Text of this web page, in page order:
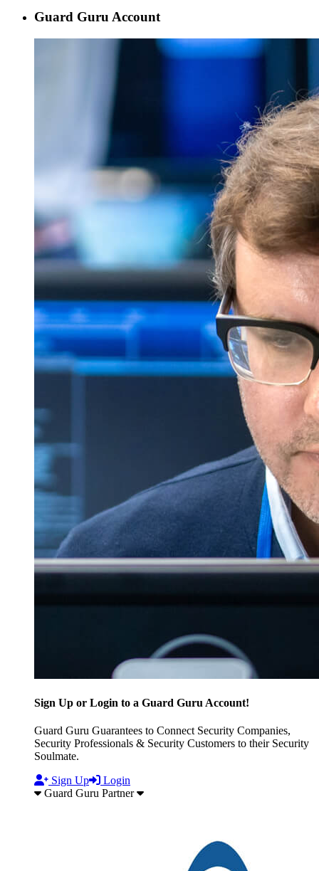
Guard Guru Account
Sign Up or Login to a Guard Guru Account!
Guard Guru Guarantees to Connect Security Companies,
Security Professionals & Security Customers to their Security
Soulmate.
Sign Up
Login
Guard Guru Partner